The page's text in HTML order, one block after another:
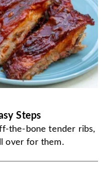
Steps
the-bone tender ribs,
over for them.